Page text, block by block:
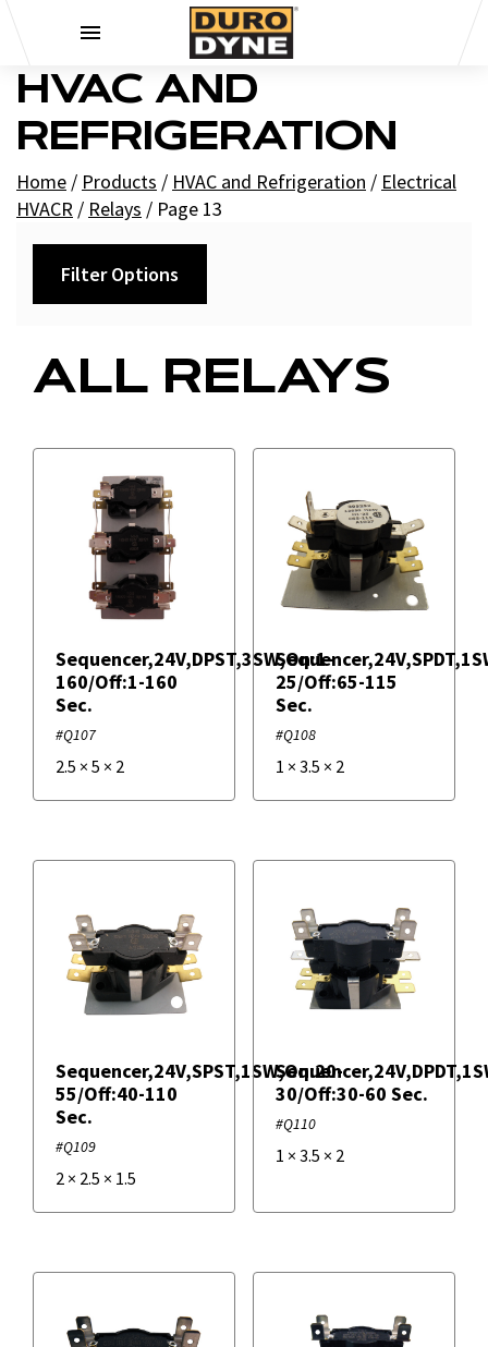
HVAC AND
REFRIGERATION
Home / Products / HVAC and Refrigeration / Electrical
HVACR / Relays / Page 13
ALL RELAYS
Sequencer,24V,DPST,3SW,On:1-
160/Off:1-160
Sec.
#Q107
2.5 × 5 × 2
25/Off:65-115
Sec.
#Q108
1 × 3.5 × 2
Sequencer,24V,SPST,1SW,On:20-
55/Off:40-110
Sec.
#Q109
2 × 2.5 × 1.5
30/Off:30-60 Sec.
#Q110
1 × 3.5 × 2
Filter Options
Contactor Relays
Overload Relays
Potential Relays
Sequencer Relays
Start Kit Relays
Brands
Supco